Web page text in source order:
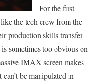
For the first
the tech crew from the
production skills transfer
sometimes too obvious on
IMAX screen makes
be manipulated in